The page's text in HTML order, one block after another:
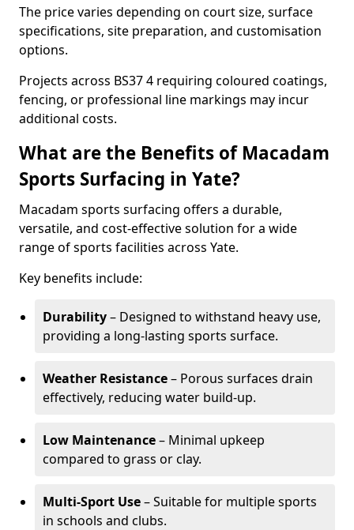
The price varies depending on court size, surface
specifications, site preparation, and customisation
options.
Projects across BS37 4 requiring coloured coatings,
fencing, or professional line markings may incur
additional costs.
What are the Benefits of Macadam
Sports Surfacing in Yate?
Macadam sports surfacing offers a durable,
versatile, and cost-effective solution for a wide
range of sports facilities across Yate.
Key benefits include:
Durability– Designed to withstand heavy use,
providing a long-lasting sports surface.
Weather Resistance– Porous surfaces drain
effectively, reducing water build-up.
Low Maintenance– Minimal upkeep
compared to grass or clay.
Multi-Sport Use– Suitable for multiple sports
in schools and clubs.